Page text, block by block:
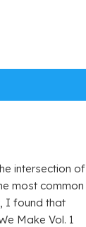
intersection of
most common
I found that
Make Vol. 1